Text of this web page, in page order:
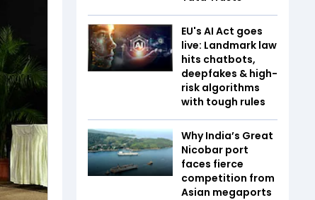
EU's AI Act goes
live: Landmark law
hits chatbots,
deepfakes & high-
risk algorithms
with tough rules
Why India’s Great
Nicobar port
faces fierce
competition from
Asian megaports